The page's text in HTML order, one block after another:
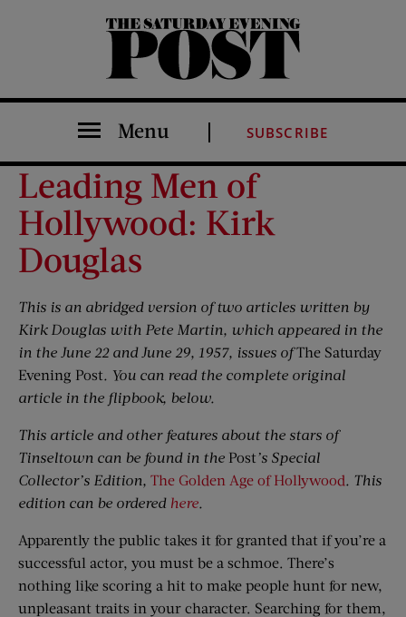
The Saturday Evening Post
Menu SUBSCRIBE
Leading Men of
Hollywood: Kirk
Douglas
This is an abridged version of two articles written by
Kirk Douglas with Pete Martin, which appeared in the
in the June 22 and June 29, 1957, issues ofThe Saturday
Evening Post. You can read the complete original
article in the flipbook, below.
This article and other features about the stars of
Tinseltown can be found in the Post’s Special
Collector’s Edition, The Golden Age of Hollywood. This
edition can be ordered here.
Apparently the public takes it for granted that if you’re a
successful actor, you must be a schmoe. There’s
nothing like scoring a hit to make people hunt for new,
unpleasant traits in your character. Searching for them,